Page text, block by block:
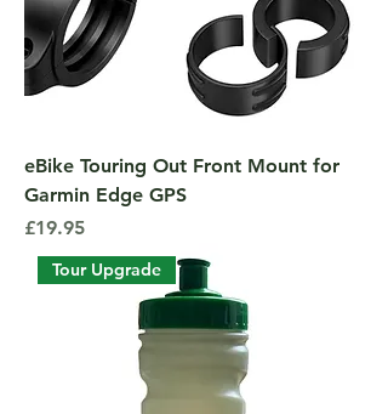
eBike Touring Out Front Mount for
Garmin Edge GPS
Price
£19.95
Tour Upgrade